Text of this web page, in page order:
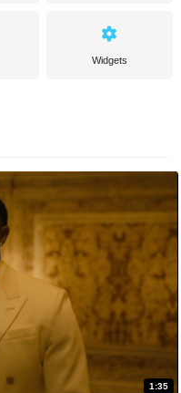
Widgets
1:35